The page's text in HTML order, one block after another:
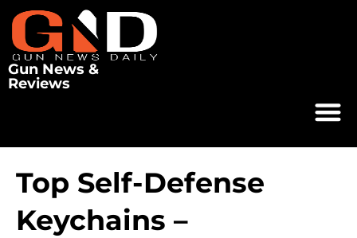
Gun News &
Reviews
Top Self-Defense
Keychains –